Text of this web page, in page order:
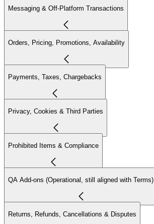
Messaging & Off-Platform Transactions
Orders, Pricing, Promotions, Availability
Payments, Taxes, Chargebacks
Privacy, Cookies & Third Parties
Prohibited Items & Compliance
QA Add-ons (Operational, still aligned with Terms)
Returns, Refunds, Cancellations & Disputes